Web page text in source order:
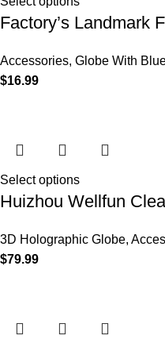
Factory’s Landmark
Accessories, Globe With
$16.99
Select options
Huizhou Wellfun
3D Holographic Globe,
$79.99